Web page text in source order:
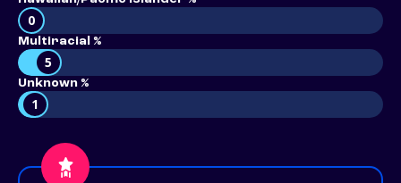
0
Multiracial %
5
Unknown %
1